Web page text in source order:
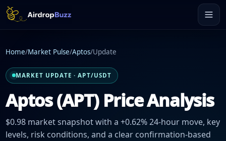
Home/Market Pulse/Aptos/Update
MARKET UPDATE · APT/USDT
Aptos (APT) Price Analysis
$0.98 market snapshot with a +0.62% 24-hour move, key
levels, risk conditions, and a clear confirmation-based